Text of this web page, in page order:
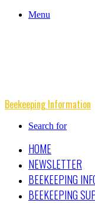
Menu
Beekeeping Information
Search for
HOME
NEWSLETTER
BEEKEEPING
BEEKEEPING